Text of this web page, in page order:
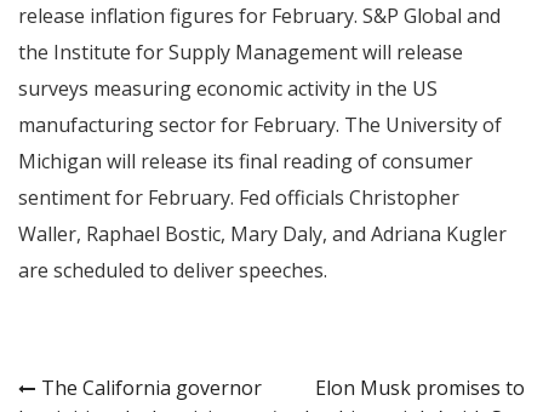
release inflation figures for February. S&P Global and
the Institute for Supply Management will release
surveys measuring economic activity in the US
manufacturing sector for February. The University of
Michigan will release its final reading of consumer
sentiment for February. Fed officials Christopher
Waller, Raphael Bostic, Mary Daly, and Adriana Kugler
are scheduled to deliver speeches.
Post
The California governor
Elon Musk promises to